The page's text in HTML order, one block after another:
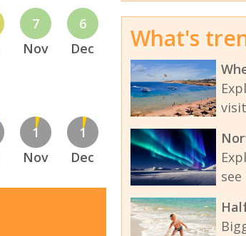
7
Nov
6
Dec
1
Nov
1
Dec
What's